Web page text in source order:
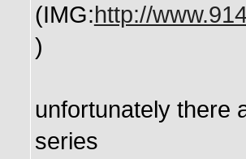
(IMG:http://
)
unfortunately there
series